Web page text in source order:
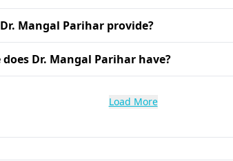
Mangal Parihar provide?
Dr. Mangal Parihar have?
Load More